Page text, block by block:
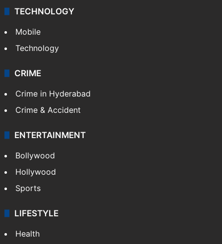
TECHNOLOGY
Mobile
Technology
CRIME
Crime in Hyderabad
Crime & Accident
ENTERTAINMENT
Bollywood
Hollywood
Sports
LIFESTYLE
Health